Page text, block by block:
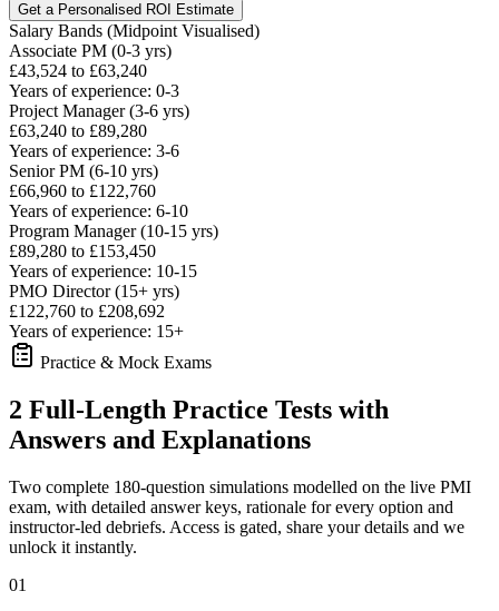
Get a Personalised ROI Estimate
Salary Bands (Midpoint Visualised)
Associate PM (0-3 yrs)
£43,524 to £63,240
Years of experience: 0-3
Project Manager (3-6 yrs)
£63,240 to £89,280
Years of experience: 3-6
Senior PM (6-10 yrs)
£66,960 to £122,760
Years of experience: 6-10
Program Manager (10-15 yrs)
£89,280 to £153,450
Years of experience: 10-15
PMO Director (15+ yrs)
£122,760 to £208,692
Years of experience: 15+
Practice & Mock Exams
2 Full-Length Practice Tests with
Answers and Explanations
Two complete 180-question simulations modelled on the live PMI
exam, with detailed answer keys, rationale for every option and
instructor-led debriefs. Access is gated, share your details and we
unlock it instantly.
01